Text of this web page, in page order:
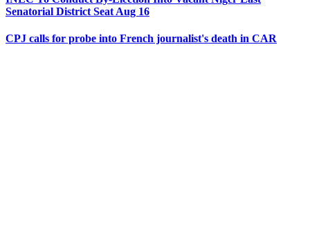
Senatorial District Seat Aug 16
CPJ calls for probe into French journalist's death in CAR